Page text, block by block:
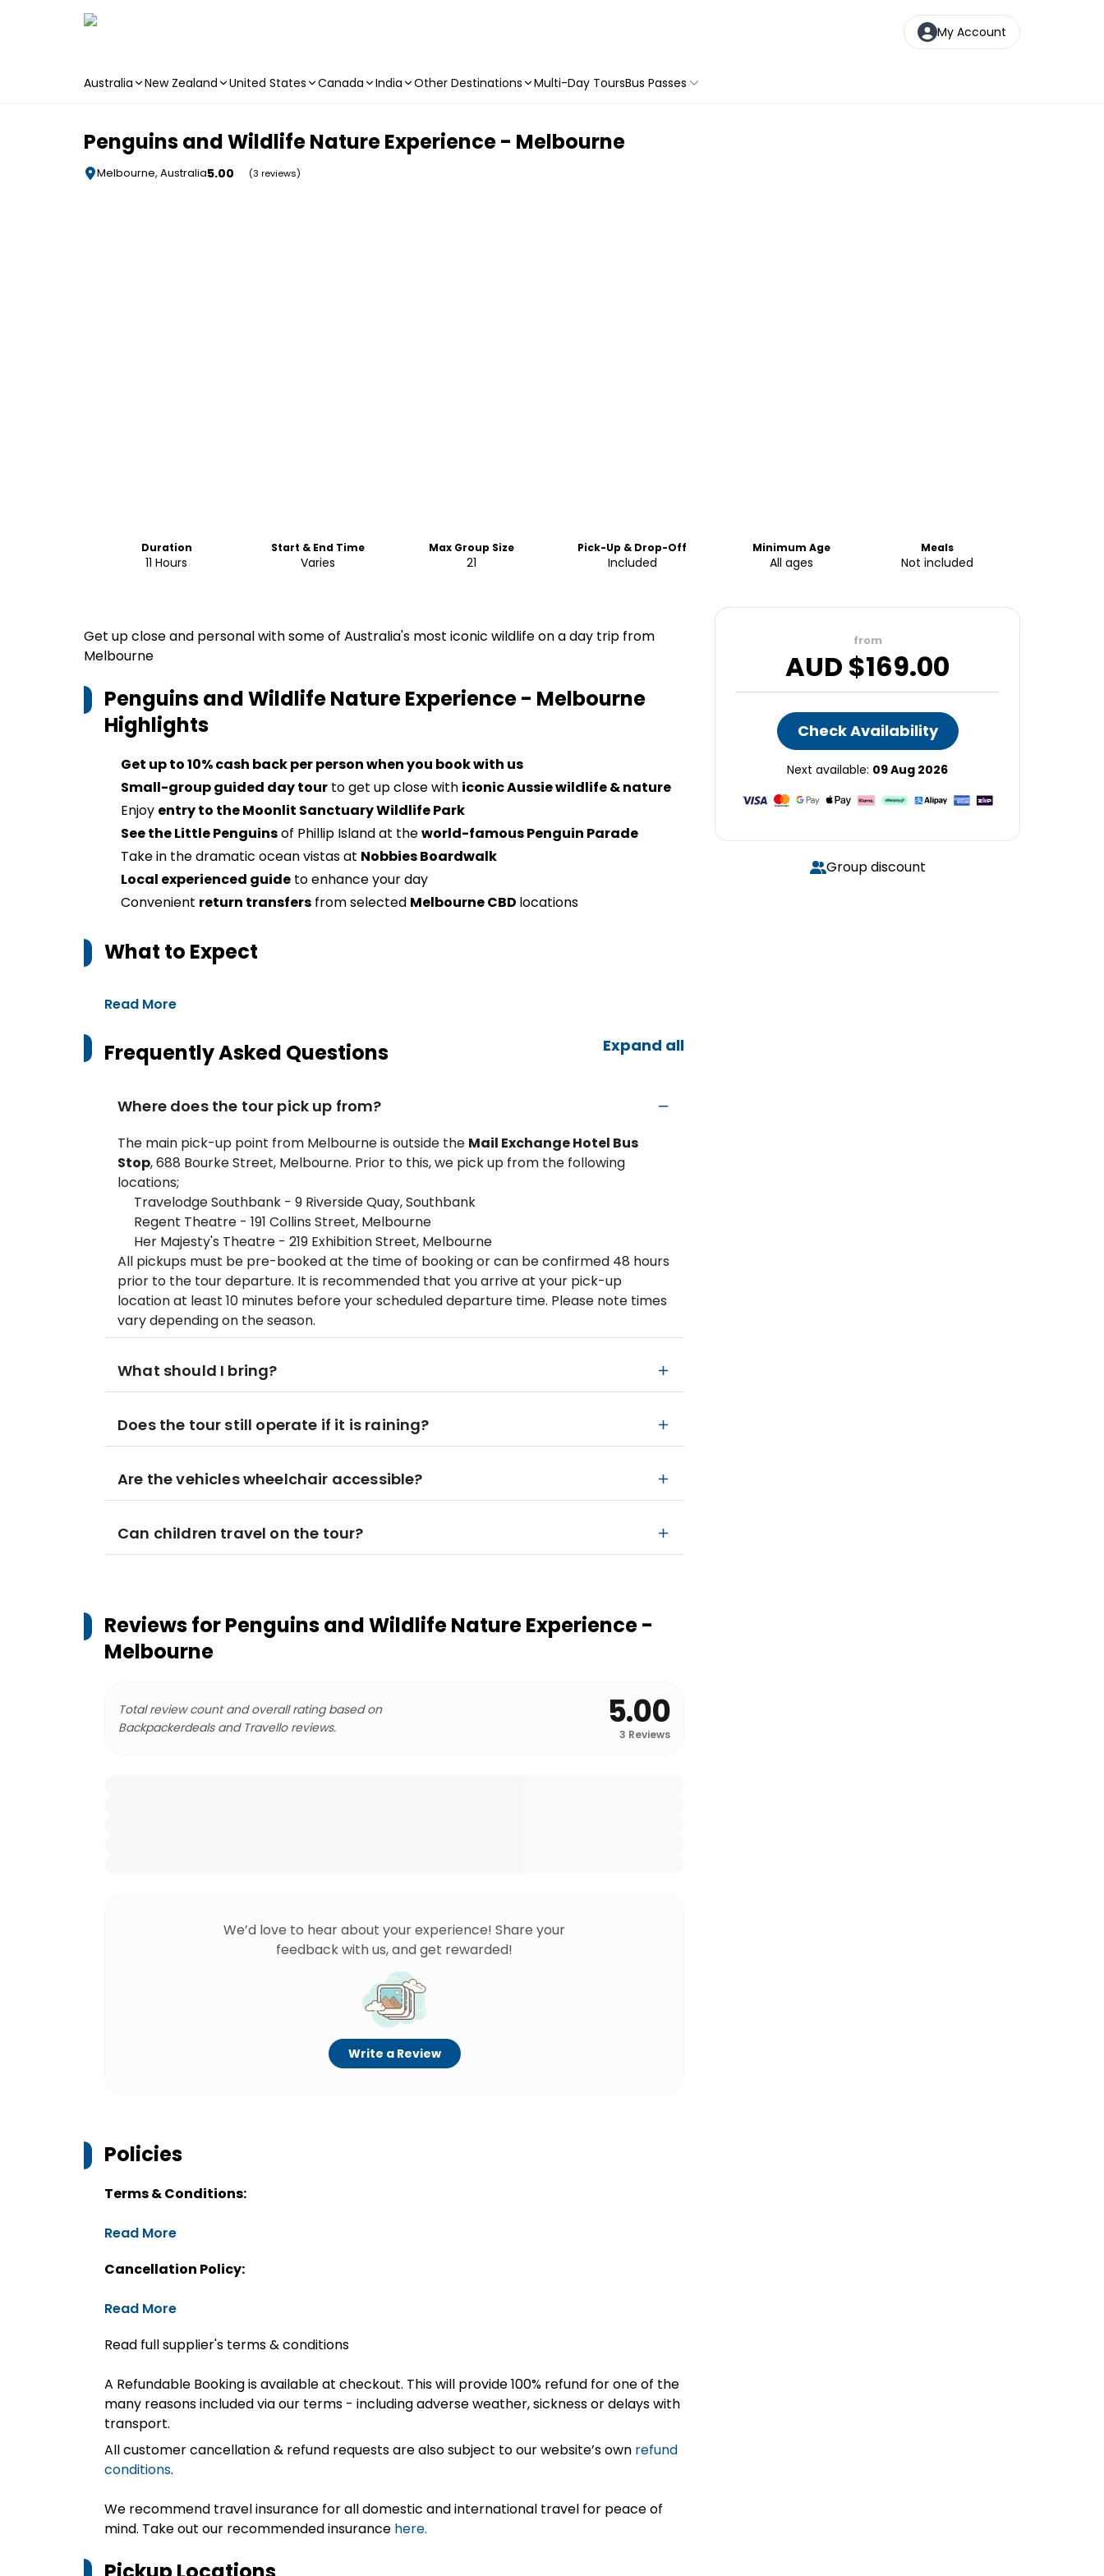
My Account
Australia New Zealand United States Canada India Other Destinations Multi-Day ToursBus Passes
Penguins and Wildlife Nature Experience - Melbourne
Melbourne, Australia5.00 (3 reviews)
Duration
11 Hours
Start & End Time
Varies
Max Group Size
21
Pick-Up & Drop-Off
Included
Minimum Age
All ages
Meals
Not included
Get up close and personal with some of Australia's most iconic wildlife on a day trip from
Melbourne
Penguins and Wildlife Nature Experience - Melbourne
Highlights
Get up to 10% cash back per person when you book with us
Small-group guided day tour to get up close with iconic Aussie wildlife & nature
Enjoy entry to the Moonlit Sanctuary Wildlife Park
See the Little Penguinsof Phillip Island at theworld-famous Penguin Parade
Take in the dramatic ocean vistas at Nobbies Boardwalk
Local experienced guide to enhance your day
Convenient return transfers from selected Melbourne CBD locations
What to Expect
Read More
Frequently Asked Questions Expand all
Where does the tour pick up from?
The main pick-up point from Melbourne is outside the Mail Exchange Hotel Bus
Stop, 688 Bourke Street, Melbourne. Prior to this, we pick up from the following
locations;
Travelodge Southbank - 9 Riverside Quay, Southbank
Regent Theatre - 191 Collins Street, Melbourne
Her Majesty's Theatre - 219 Exhibition Street, Melbourne
All pickups must be pre-booked at the time of booking or can be confirmed 48 hours
prior to the tour departure. It is recommended that you arrive at your pick-up
location at least 10 minutes before your scheduled departure time. Please note times
vary depending on the season.
What should I bring?
Does the tour still operate if it is raining?
Are the vehicles wheelchair accessible?
Can children travel on the tour?
Reviews forPenguins and Wildlife Nature Experience -
Melbourne
Total review count and overall rating based on
Backpackerdeals and Travello reviews.
5.00
3 Reviews
We’d love to hear about your experience! Share your
feedback with us, and get rewarded!
Write a Review
Policies
Terms & Conditions:
Read More
Cancellation Policy:
Read More
Read full supplier's terms & conditions
A Refundable Booking is available at checkout. This will provide 100% refund for one of the
many reasons included via our terms - including adverse weather, sickness or delays with
transport.
All customer cancellation & refund requests are also subject to our website’s own refund
conditions.
We recommend travel insurance for all domestic and international travel for peace of
mind. Take out our recommended insurance here.
from
AUD $169.00
Check Availability
Next available: 09 Aug 2026
Group discount